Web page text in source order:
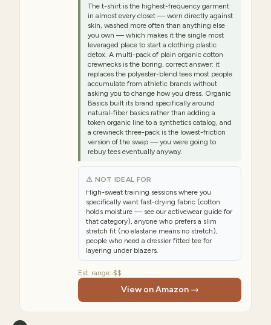
The t-shirt is the highest-frequency garment
in almost every closet — worn directly against
skin, washed more often than anything else
you own — which makes it the single most
leveraged place to start a clothing plastic
detox. A multi-pack of plain organic cotton
crewnecks is the boring, correct answer: it
replaces the polyester-blend tees most people
accumulate from athletic brands without
asking you to change how you dress. Organic
Basics built its brand specifically around
natural-fiber basics rather than adding a
token organic line to a synthetics catalog, and
a crewneck three-pack is the lowest-friction
version of the swap — you were going to
rebuy tees eventually anyway.
⚠ NOT IDEAL FOR
High-sweat training sessions where you
specifically want fast-drying fabric (cotton
holds moisture — see our activewear guide for
that category), anyone who prefers a slim
stretch fit (no elastane means no stretch),
people who need a dressier fitted tee for
layering under blazers.
Est. range: $$
View on Amazon →